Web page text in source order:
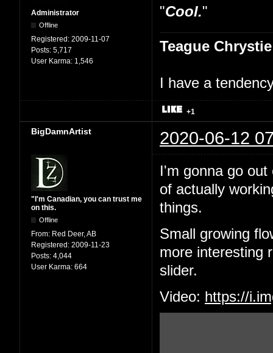
Administrator
Offline
Registered: 2009-11-07
Posts: 5,717
User Karma: 1,546
"Cool."
Teague Chrystie
I have a
+1
BigDamnArtist 2020-06-12
"I'm Canadian, you can trust me
on this.
Offline
From: Red Deer, AB
Registered: 2009-11-23
Posts: 4,044
User Karma: 664
I'm gonna go
of actually
things.
Small growing
more interesting
slider.
Video: https://